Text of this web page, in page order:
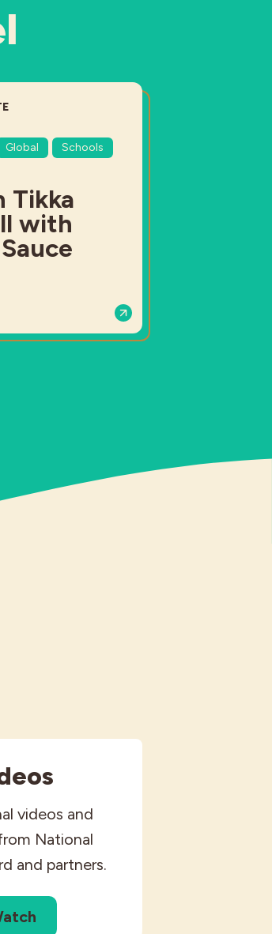
Global Schools
Tikka
with
videos and
National
and partners.